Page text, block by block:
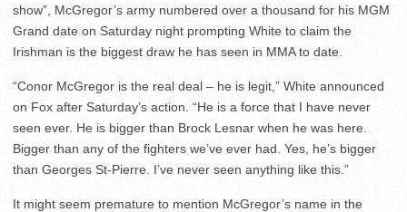
show”, McGregor’s army numbered over a thousand for his MGM
Grand date on Saturday night prompting White to claim the
Irishman is the biggest draw he has seen in MMA to date.
“Conor McGregor is the real deal – he is legit,” White announced
on Fox after Saturday’s action. “He is a force that I have never
seen ever. He is bigger than Brock Lesnar when he was here.
Bigger than any of the fighters we’ve ever had. Yes, he’s bigger
than Georges St-Pierre. I’ve never seen anything like this.”
It might seem premature to mention McGregor’s name in the